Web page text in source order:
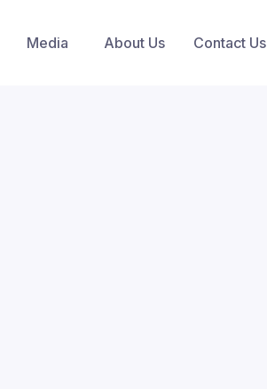
Media About Us Contact Us